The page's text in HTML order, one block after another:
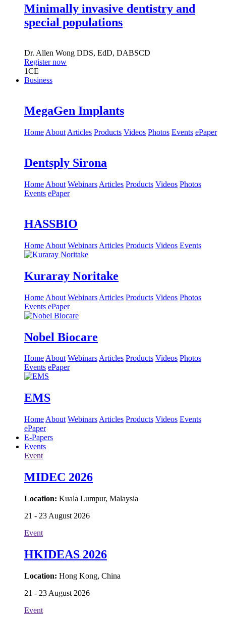
Minimally invasive dentistry and
special populations
Dr. Allen Wong DDS, EdD, DABSCD
Register now
1CE
Business
MegaGen Implants
Home About Articles Products Videos Photos Events ePaper
Dentsply Sirona
Home About Webinars Articles Products Videos Photos
Events ePaper
HASSBIO
Home About Webinars Articles Products Videos Events
Kuraray Noritake
Home About Webinars Articles Products Videos Photos
Events ePaper
Nobel Biocare
HomeAbout WebinarsArticles Products Videos Photos
Events ePaper
EMS
Home About Webinars Articles Products Videos Events
ePaper
E-Papers
Events
Event
MIDEC 2026
Location: Kuala Lumpur, Malaysia
21 - 23 August 2026
Event
HKIDEAS 2026
Location: Hong Kong, China
21 - 23 August 2026
Event